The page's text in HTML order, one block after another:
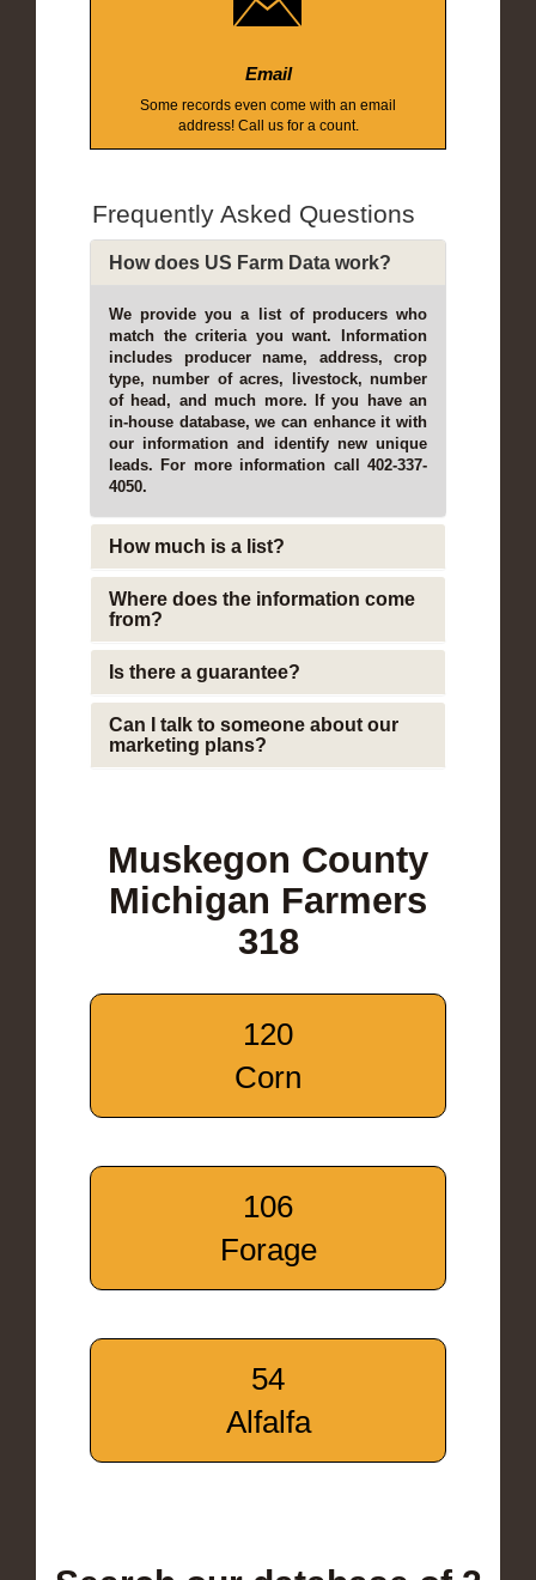
Email
Some records even come with an email
address! Call us for a count.
Frequently Asked Questions
How does US Farm Data work?
We provide you a list of producers who
match the criteria you want. Information
includes producer name, address, crop
type, number of acres, livestock, number
of head, and much more. If you have an
in-house database, we can enhance it with
our information and identify new unique
leads. For more information call 402-337-
4050.
How much is a list?
Where does the information come
from?
Is there a guarantee?
Can I talk to someone about our
marketing plans?
Muskegon County
Michigan Farmers
318
120
Corn
106
Forage
54
Alfalfa